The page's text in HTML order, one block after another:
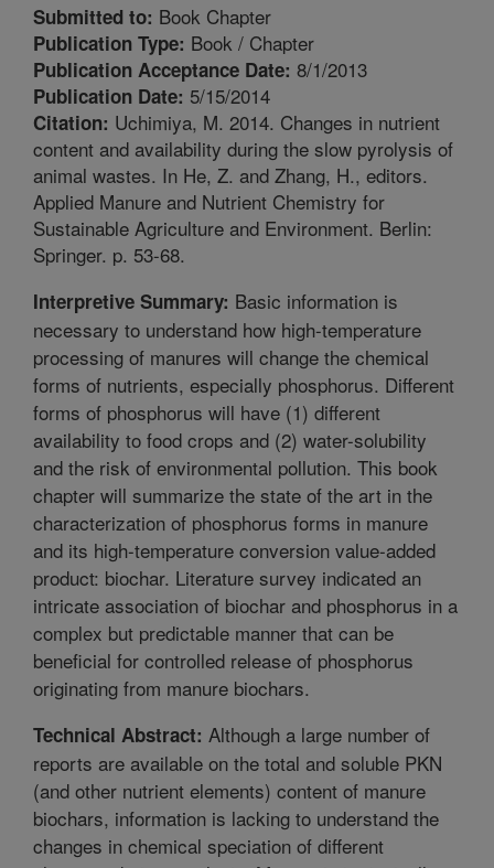
Submitted to: Book Chapter
Publication Type: Book / Chapter
Publication Acceptance Date: 8/1/2013
Publication Date: 5/15/2014
Citation: Uchimiya, M. 2014. Changes in nutrient
content and availability during the slow pyrolysis of
animal wastes. In He, Z. and Zhang, H., editors.
Applied Manure and Nutrient Chemistry for
Sustainable Agriculture and Environment. Berlin:
Springer. p. 53-68.
Interpretive Summary: Basic information is
necessary to understand how high-temperature
processing of manures will change the chemical
forms of nutrients, especially phosphorus. Different
forms of phosphorus will have (1) different
availability to food crops and (2) water-solubility
and the risk of environmental pollution. This book
chapter will summarize the state of the art in the
characterization of phosphorus forms in manure
and its high-temperature conversion value-added
product: biochar. Literature survey indicated an
intricate association of biochar and phosphorus in a
complex but predictable manner that can be
beneficial for controlled release of phosphorus
originating from manure biochars.
Technical Abstract: Although a large number of
reports are available on the total and soluble PKN
(and other nutrient elements) content of manure
biochars, information is lacking to understand the
changes in chemical speciation of different